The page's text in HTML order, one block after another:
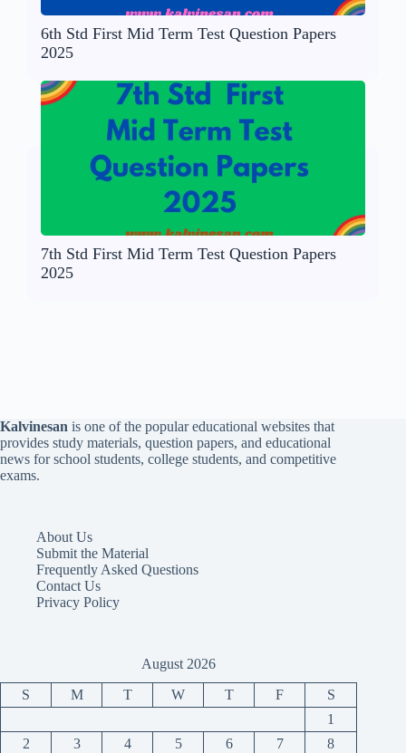
6th Std First Mid Term Test Question Papers
2025
7th Std First Mid Term Test Question Papers
2025
Kalvinesan is one of the popular educational websites that
provides study materials, question papers, and educational
news for school students, college students, and competitive
exams.
About Us
Submit the Material
Frequently Asked Questions
Contact Us
Privacy Policy
August 2026
S M T W T F
S
1
2
3 4 5 6 7 8